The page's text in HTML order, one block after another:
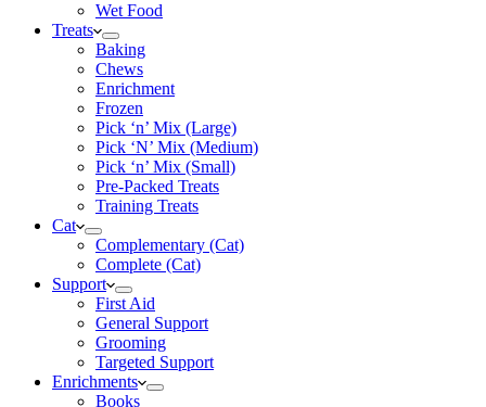
Wet Food
Treats
Baking
Chews
Enrichment
Frozen
Pick ‘n’ Mix (Large)
Pick ‘N’ Mix (Medium)
Pick ‘n’ Mix (Small)
Pre-Packed Treats
Training Treats
Cat
Complementary (Cat)
Complete (Cat)
Support
First Aid
General Support
Grooming
Targeted Support
Enrichments
Books